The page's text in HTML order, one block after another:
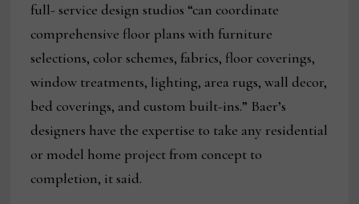
full- service design studios “can coordinate
comprehensive floor plans with furniture
selections, color schemes, fabrics, floor coverings,
window treatments, lighting, area rugs, wall decor,
bed coverings, and custom built-ins.” Baer’s
designers have the expertise to take any residential
or model home project from concept to
completion, it said.